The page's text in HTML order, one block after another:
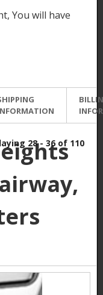
You will have
28 - 36 of 110